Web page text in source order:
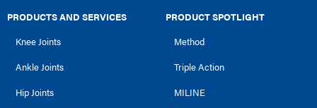
PRODUCTS AND SERVICES
Knee Joints
Ankle Joints
Hip Joints
PRODUCT SPOTLIGHT
Method
Triple Action
MILINE